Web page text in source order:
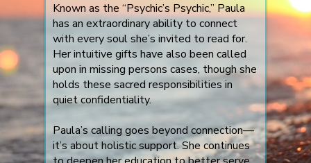
Known as the “Psychic’s Psychic,” Paula
has an extraordinary ability to connect
with every soul she’s invited to read for.
Her intuitive gifts have also been called
upon in missing persons cases, though she
holds these sacred responsibilities in
quiet confidentiality.
Paula’s calling goes beyond connection—
it’s about holistic support. She continues